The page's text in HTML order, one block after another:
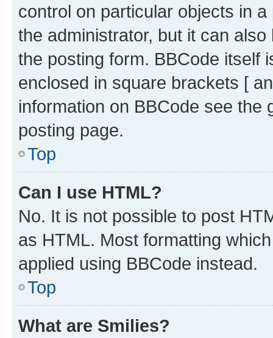
control on particular objects in
the administrator, but it can
the posting form. BBCode itself
enclosed in square brackets [
information on BBCode see
posting page.
Top
Can I use HTML?
No. It is not possible to post
as HTML. Most formatting
applied using BBCode instead.
Top
What are Smilies?